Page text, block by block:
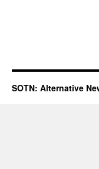
SOTN: Alternative